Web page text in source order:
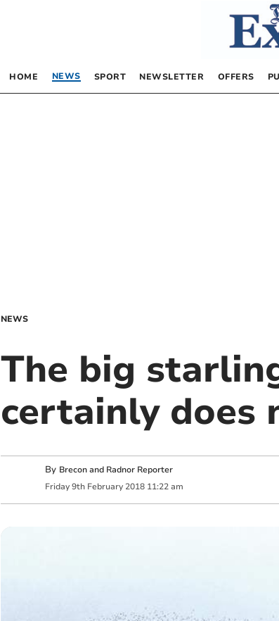
HOME NEWS SPORT NEWSLETTER OFFERS
NEWS
The big
certainly does
By Brecon and Radnor Reporter
Friday 9th February 2018 11:22 am